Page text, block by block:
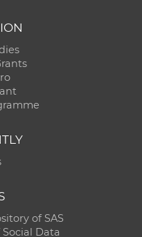
of SAS
Data